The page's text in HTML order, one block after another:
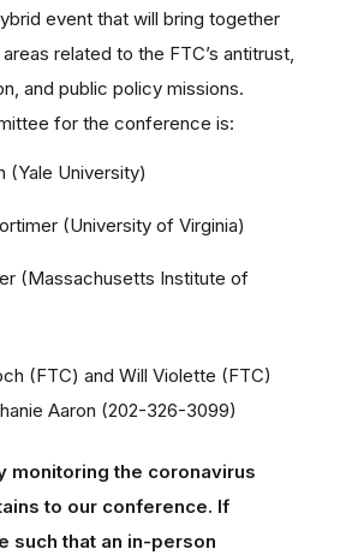
event that will bring together
related to the FTC’s antitrust,
and public policy missions.
for the conference is:
(Yale University)
(University of Virginia)
(Massachusetts Institute of
(FTC) and Will Violette (FTC)
Aaron (202-326-3099)
monitoring the coronavirus
to our conference. If
such that an in-person